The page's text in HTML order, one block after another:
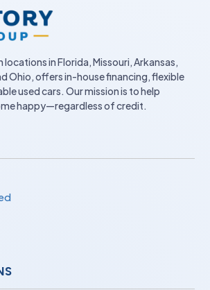
in Florida, Missouri, Arkansas,
Ohio, offers in-house financing, flexible
used cars. Our mission is to help
happy—regardless of credit.